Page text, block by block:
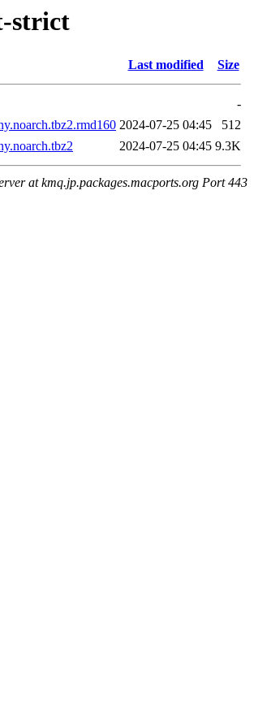
strict
Last modified Size
-
2024-07-25 04:45
512
2024-07-25 04:45 9.3K
at kmq.jp.packages.macports.org Port 443